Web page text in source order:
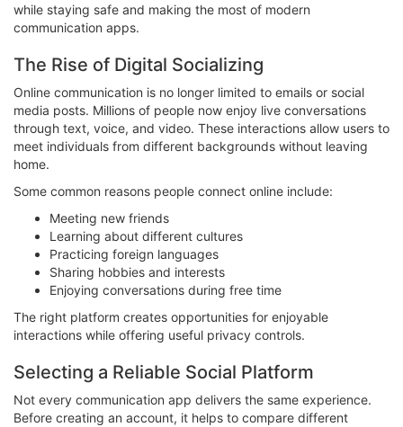
while staying safe and making the most of modern
communication apps.
The Rise of Digital Socializing
Online communication is no longer limited to emails or social
media posts. Millions of people now enjoy live conversations
through text, voice, and video. These interactions allow users to
meet individuals from different backgrounds without leaving
home.
Some common reasons people connect online include:
Meeting new friends
Learning about different cultures
Practicing foreign languages
Sharing hobbies and interests
Enjoying conversations during free time
The right platform creates opportunities for enjoyable
interactions while offering useful privacy controls.
Selecting a Reliable Social Platform
Not every communication app delivers the same experience.
Before creating an account, it helps to compare different